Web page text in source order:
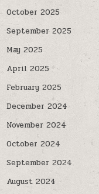
October 2025
September 2025
May 2025
April 2025
February 2025
December 2024
November 2024
October 2024
September 2024
August 2024